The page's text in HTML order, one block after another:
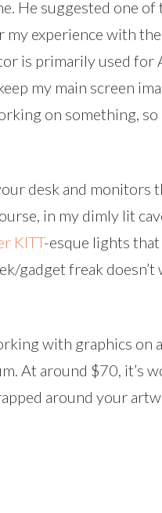
He suggested one of
my experience with
is primarily used for
my main screen
on something,
desk and monitors
in my dimly lit
KITT-esque lights
gadget freak doesn’t
with graphics on
At around $70, it’s
around your